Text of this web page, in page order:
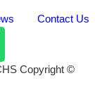
Contact Us
Copyright ©